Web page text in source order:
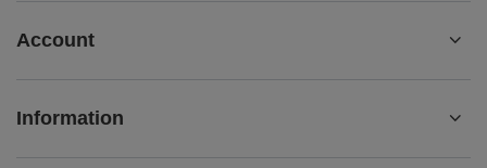
Account
Information